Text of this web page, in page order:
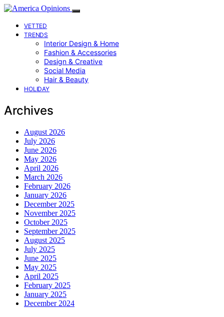
VETTED
TRENDS
Interior Design & Home
Fashion & Accessories
Design & Creative
Social Media
Hair & Beauty
HOLIDAY
Archives
August 2026
July 2026
June 2026
May 2026
April 2026
March 2026
February 2026
January 2026
December 2025
November 2025
October 2025
September 2025
August 2025
July 2025
June 2025
May 2025
April 2025
February 2025
January 2025
December 2024